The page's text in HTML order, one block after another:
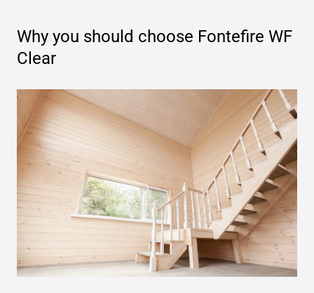
Why you should choose Fontefire WF
Clear